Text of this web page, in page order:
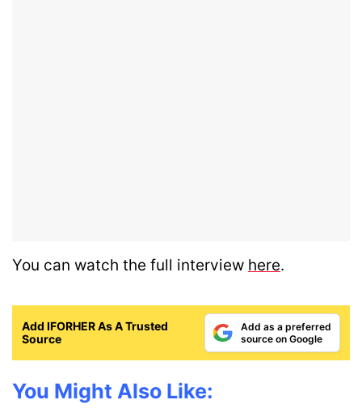
You can watch the full interview here.
Add IFORHER As A Trusted
Source
Add as a preferred
source on Google
You Might Also Like: